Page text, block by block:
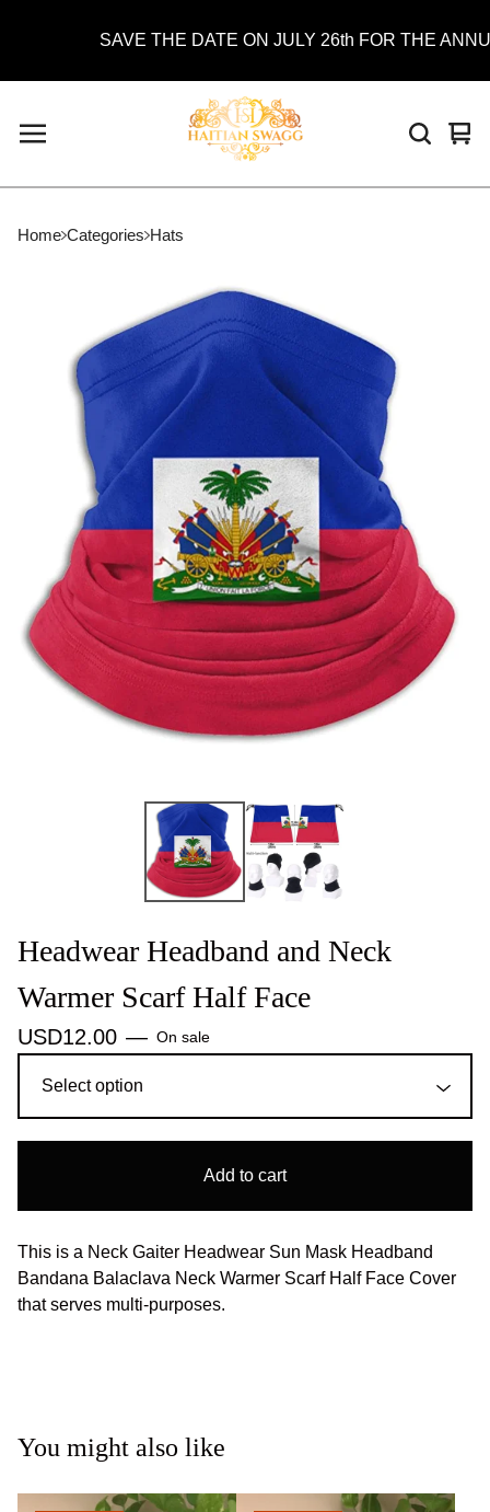
SAVE THE DATE ON JULY 26th FOR THE
0
Home Categories Hats
Headwear Headband and Neck
Warmer Scarf Half Face
USD12.00 — On sale
Add to cart
This is a Neck Gaiter Headwear Sun Mask Headband
Bandana Balaclava Neck Warmer Scarf Half Face Cover
that serves multi-purposes.
You might also like